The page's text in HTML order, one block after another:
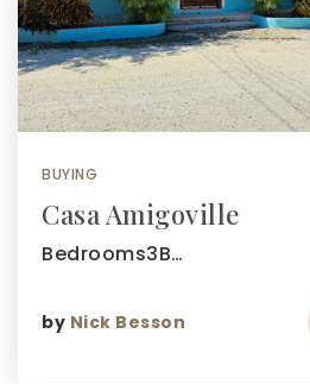
BUYING
Casa Amigoville
Bedrooms3B…
by Nick Besson